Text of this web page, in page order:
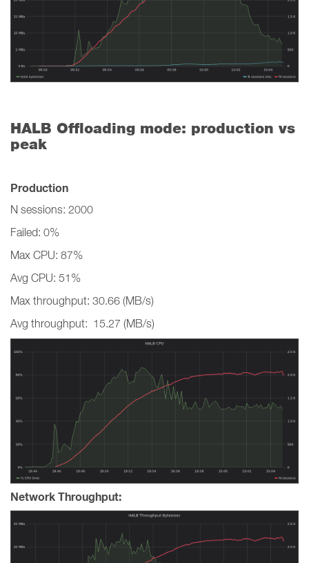
HALB Offloading mode: production vs
peak
Production
N sessions: 2000
Failed: 0%
Max CPU: 87%
Avg CPU: 51%
Max throughput: 30.66 (MB/s)
Avg throughput: 15.27 (MB/s)
Network Throughput: